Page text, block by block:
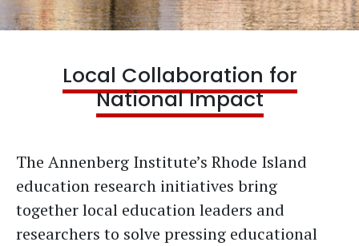
Local Collaboration for
National Impact
The Annenberg Institute’s Rhode Island
education research initiatives bring
together local education leaders and
researchers to solve pressing educational